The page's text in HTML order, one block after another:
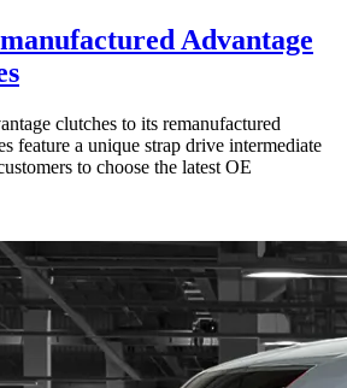
Advantage
clutches to its remanufactured
feature a unique strap drive intermediate
to choose the latest OE